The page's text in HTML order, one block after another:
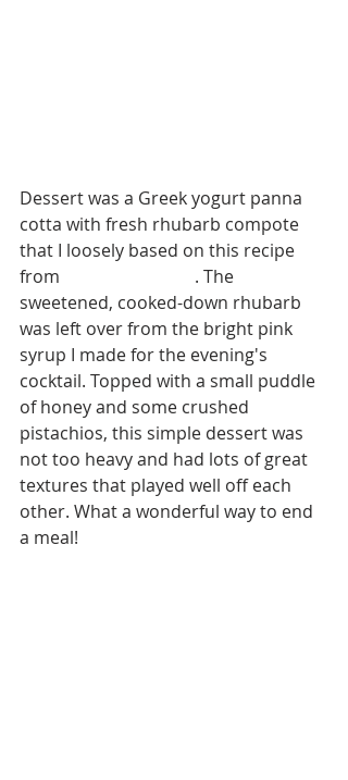
Dessert was a Greek yogurt panna
cotta with fresh rhubarb compote
that I loosely based on this recipe
from
. The
sweetened, cooked-down rhubarb
was left over from the bright pink
syrup I made for the evening's
cocktail. Topped with a small puddle
of honey and some crushed
pistachios, this simple dessert was
not too heavy and had lots of great
textures that played well off each
other. What a wonderful way to end
a meal!